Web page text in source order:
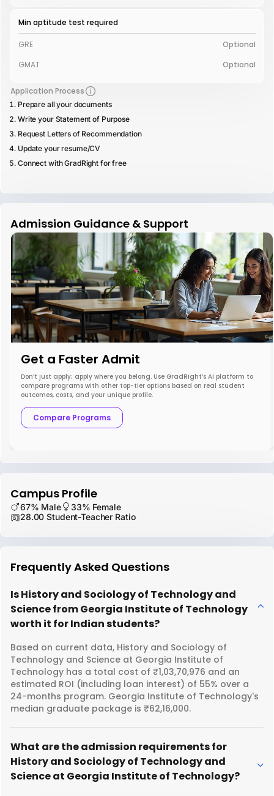
Min aptitude test required
GRE
Optional
GMAT
Optional
Application Process
Prepare all your documents
Write your Statement of Purpose
Request Letters of Recommendation
Update your resume/CV
Connect with GradRight for free
Admission Guidance & Support
Get a Faster Admit
Don’t just apply; apply where you belong. Use GradRight’s AI platform to
compare programs with other top-tier options based on real student
outcomes, costs, and your unique profile.
Compare Programs
Campus Profile
67% Male
33% Female
28.00 Student-Teacher Ratio
Frequently Asked Questions
Is History and Sociology of Technology and
Science from Georgia Institute of Technology
worth it for Indian students?
Based on current data, History and Sociology of
Technology and Science at Georgia Institute of
Technology has a total cost of ₹1,03,70,976 and an
estimated ROI (including loan interest) of 55% over a
24-months program. Georgia Institute of Technology's
median graduate package is ₹62,16,000.
What are the admission requirements for
History and Sociology of Technology and
Science at Georgia Institute of Technology?